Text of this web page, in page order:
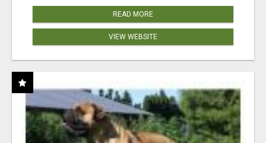
READ MORE
VIEW WEBSITE